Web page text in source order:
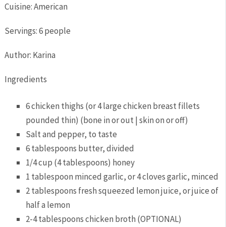
Cuisine:American
Servings:6people
Author: Karina
Ingredients
6chicken thighs (or 4 large chicken breast fillets
pounded thin) (bone in or out | skin on or off)
Salt and pepper, to taste
6tablespoons butter, divided
1/4cup (4 tablespoons) honey
1 tablespoon minced garlic, or 4 cloves garlic, minced
2tablespoons fresh squeezed lemon juice, or juice of
half a lemon
2-4tablespoons chicken broth (OPTIONAL)